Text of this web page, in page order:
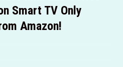
Smart TV Only
Amazon!